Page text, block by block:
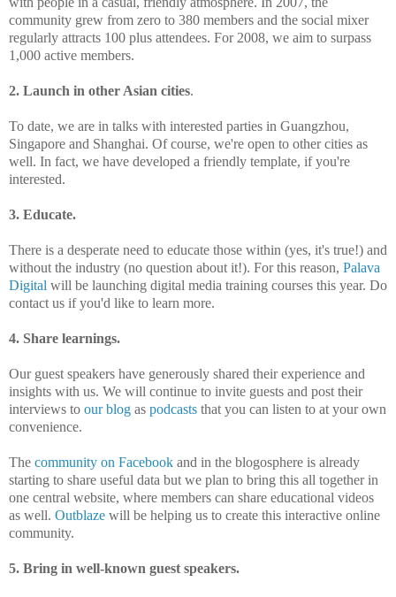
community grew from zero to 380 members and the social mixer
regularly attracts 100 plus attendees. For 2008, we aim to surpass
1,000 active members.
2. Launch in other Asian cities.
To date, we are in talks with interested parties in Guangzhou,
Singapore and Shanghai. Of course, we're open to other cities as
well. In fact, we have developed a friendly template, if you're
interested.
3. Educate.
There is a desperate need to educate those within (yes, it's true!) and
without the industry (no question about it!). For this reason, Palava
Digital will be launching digital media training courses this year. Do
contact us if you'd like to learn more.
4. Share learnings.
Our guest speakers have generously shared their experience and
insights with us. We will continue to invite guests and post their
interviews to our blog as podcasts that you can listen to at your own
convenience.
The community on Facebook and in the blogosphere is already
starting to share useful data but we plan to bring this all together in
one central website, where members can share educational videos
as well. Outblaze will be helping us to create this interactive online
community.
5. Bring in well-known guest speakers.